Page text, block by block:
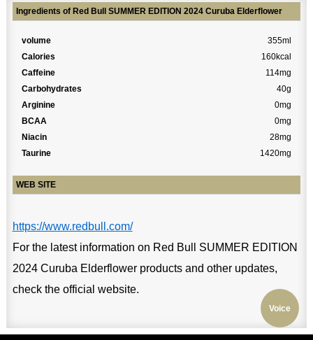
Voice
Ingredients of Red Bull SUMMER EDITION 2024 Curuba Elderflower
volume
355ml
Calories
160kcal
Caffeine
114mg
Carbohydrates
40g
Arginine
0mg
BCAA
0mg
Niacin
28mg
Taurine
1420mg
WEB SITE
https://www.redbull.com/
For the latest information on Red Bull SUMMER EDITION
2024 Curuba Elderflower products and other updates,
check the official website.